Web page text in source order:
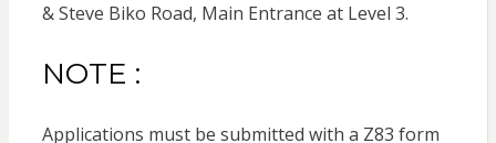
& Steve Biko Road, Main Entrance at Level 3.
NOTE :
Applications must be submitted with a Z83 form